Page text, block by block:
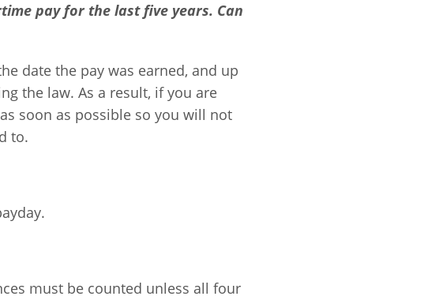
pay for the last five years. Can
date the pay was earned, and up
the law. As a result, if you are
soon as possible so you will not
to.
must be counted unless all four